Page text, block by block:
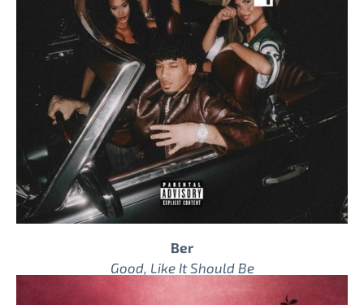
Ber
Good, Like It Should Be